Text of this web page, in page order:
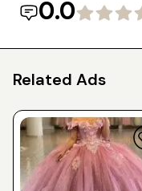
0.0
Related Ads